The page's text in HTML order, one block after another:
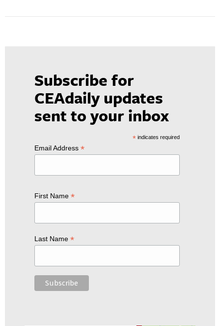
Subscribe for
CEAdaily updates
sent to your inbox
*indicates required
Email Address *
First Name *
Last Name *